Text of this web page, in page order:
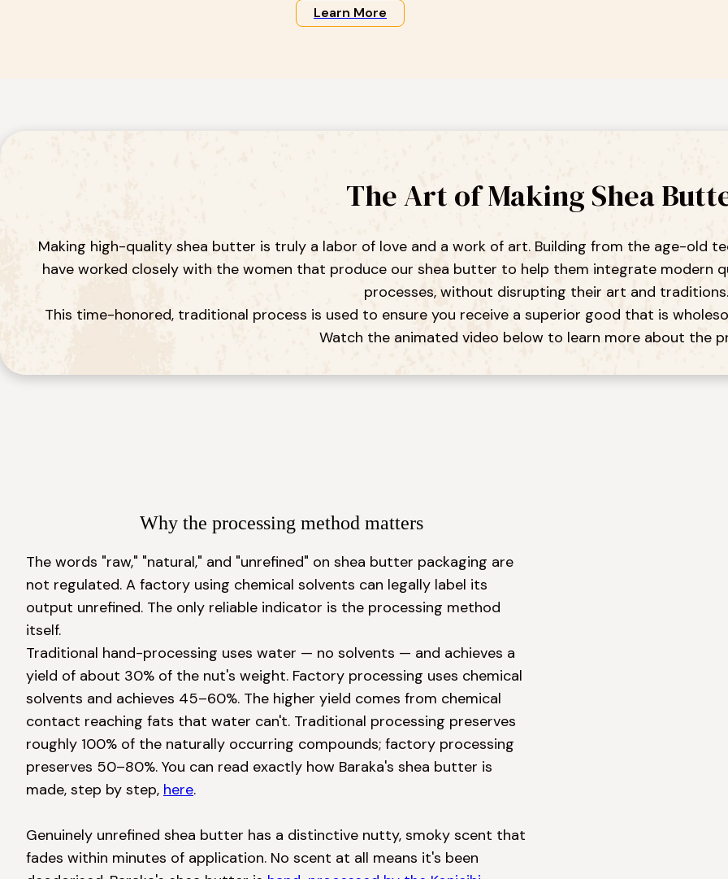
Learn More
The Art of Making Shea
Making high-quality shea butter is truly a labor of love and a work of art. Building from the age-old
have worked closely with the women that produce our shea butter to help them integrate modern
processes, without disrupting their art and traditions.
This time-honored, traditional process is used to ensure you receive a superior good that is
Watch the animated video below to learn more about the
Why the processing method matters
The words "raw," "natural," and "unrefined" on shea butter packaging are
not regulated. A factory using chemical solvents can legally label its
output unrefined. The only reliable indicator is the processing method
itself.
Traditional hand-processing uses water — no solvents — and achieves a
yield of about 30% of the nut's weight. Factory processing uses chemical
solvents and achieves 45–60%. The higher yield comes from chemical
contact reaching fats that water can't. Traditional processing preserves
roughly 100% of the naturally occurring compounds; factory processing
preserves 50–80%. You can read exactly how Baraka's shea butter is
made, step by step, here.
Genuinely unrefined shea butter has a distinctive nutty, smoky scent that
fades within minutes of application. No scent at all means it's been